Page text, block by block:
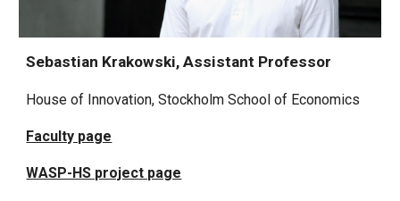
Sebastian Krakowski, Assistant Professor
House of Innovation, Stockholm School of Economics
Faculty page
WASP-HS project page